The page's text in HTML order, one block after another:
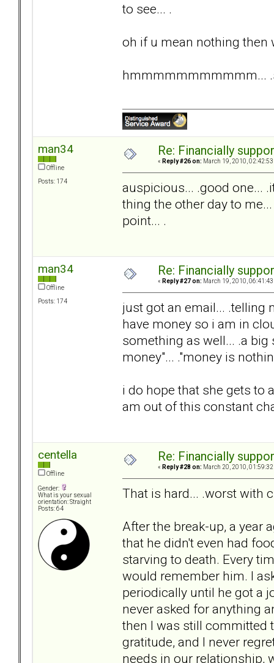
to see... .
oh if u mean nothing then
hmmmmmmmmmmm...
man34
Offline
Posts: 174
Re: Financially
« Reply #26 on: March 19, 2010, 02:42:53
auspicious... .good one...
thing the other day to
point... .
man34
Offline
Posts: 174
Re: Financially
« Reply #27 on: March 19, 2010, 06:41:43
just got an email... .telling
have money so i am in
something as well... .a big
money"... ."money is
i do hope that she gets to
am out of this constant
centella
Offline
Gender:
What is your sexual
orientation: Straight
Posts: 64
Re: Financially
« Reply #28 on: March 20, 2010, 01:59:32
That is hard... .worst with
After the break-up, a year
that he didn't even had
starving to death. Every
would remember him. I
periodically until he got a
never asked for anything
then I was still committed
gratitude, and I never
needs in our relationship,